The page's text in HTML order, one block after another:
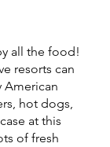
all the food!
resorts can
American
hot dogs,
at this
of fresh